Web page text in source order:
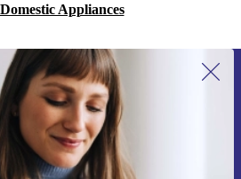
Appliances
for our newsletter for the first
save 15€!
an offer again.